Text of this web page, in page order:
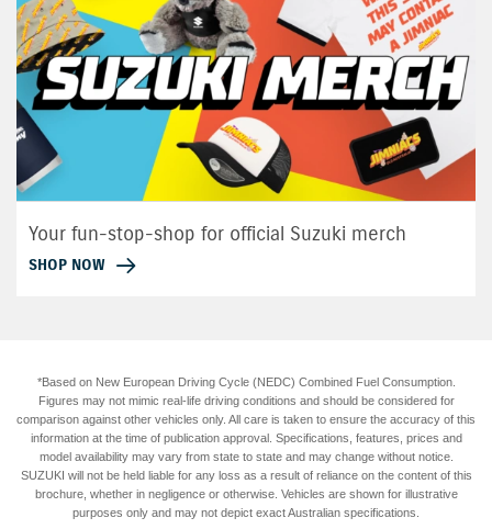
Your fun-stop-shop for official Suzuki merch
SHOP NOW
*Based on New European Driving Cycle (NEDC) Combined Fuel Consumption.
Figures may not mimic real-life driving conditions and should be considered for
comparison against other vehicles only. All care is taken to ensure the accuracy of this
information at the time of publication approval. Specifications, features, prices and
model availability may vary from state to state and may change without notice.
SUZUKI will not be held liable for any loss as a result of reliance on the content of this
brochure, whether in negligence or otherwise. Vehicles are shown for illustrative
purposes only and may not depict exact Australian specifications.